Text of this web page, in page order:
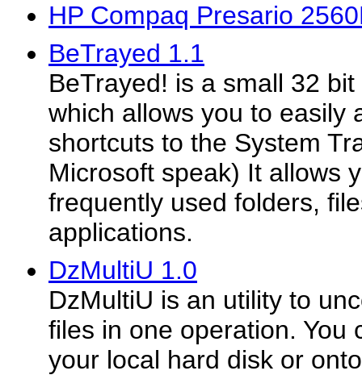
HP Compaq Presario
BeTrayed 1.1
BeTrayed! is a small 32
which allows you to easily
shortcuts to the System
Microsoft speak) It allows
frequently used folders,
applications.
DzMultiU 1.0
DzMultiU is an utility to
files in one operation. You
your local hard disk or